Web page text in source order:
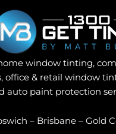
window tinting,
office & retail window
auto paint protection
– Brisbane – Gold